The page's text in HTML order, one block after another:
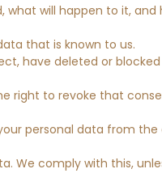
will happen to it, and
that is known to us.
have deleted or blocked
right to revoke that
personal data from the
We comply with this,